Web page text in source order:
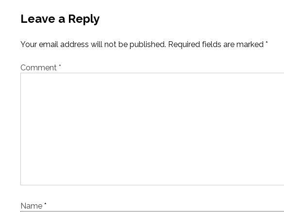
Leave a Reply
Your email address will not be published. Required fields are marked *
Comment *
Name *